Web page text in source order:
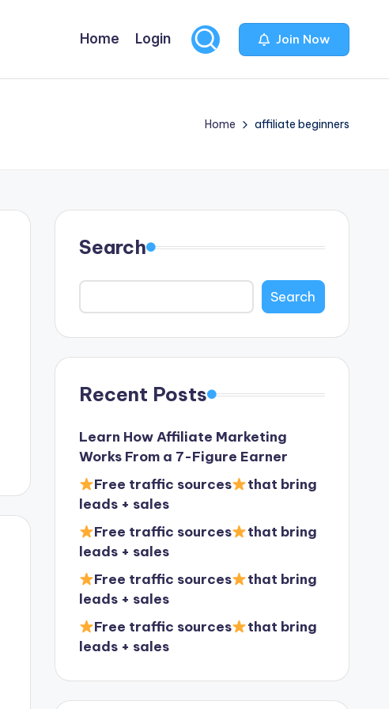
Home Login Join Now
Home affiliate beginners
Search
Search
Recent Posts
Learn How Affiliate Marketing
Works From a 7-Figure Earner
Free traffic sources
that bring
leads + sales
Free traffic sources
that bring
leads + sales
Free traffic sources
that bring
leads + sales
Free traffic sources
that bring
leads + sales